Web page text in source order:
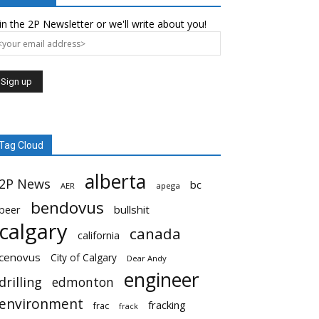
the 2P Newsletter or we'll write about you!
Cloud
News AER alberta apega
bc
bendovus bullshit
california canada
City of Calgary Dear Andy
edmonton engineer
frac frack fracking